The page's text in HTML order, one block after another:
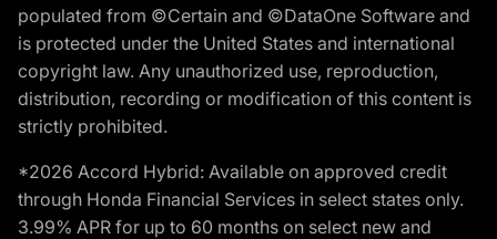
populated from ©Certain and ©DataOne Software and
is protected under the United States and international
copyright law. Any unauthorized use, reproduction,
distribution, recording or modification of this content is
strictly prohibited.
*2026 Accord Hybrid: Available on approved credit
through Honda Financial Services in select states only.
3.99% APR for up to 60 months on select new and